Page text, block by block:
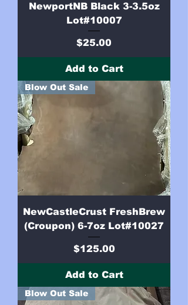
NewportNB Black 3-3.5oz
Lot#10007
Price
$25.00
Add to Cart
Blow Out Sale
NewCastleCrust FreshBrew
(Croupon) 6-7oz Lot#10027
Price
$125.00
Add to Cart
Blow Out Sale